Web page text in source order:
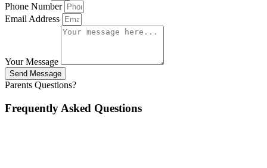
Phone Number
Email Address
Your Message
Send Message
Parents Questions?
Frequently Asked Questions